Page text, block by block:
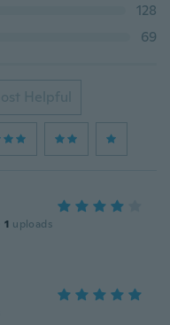
128
69
Helpful
1 uploads